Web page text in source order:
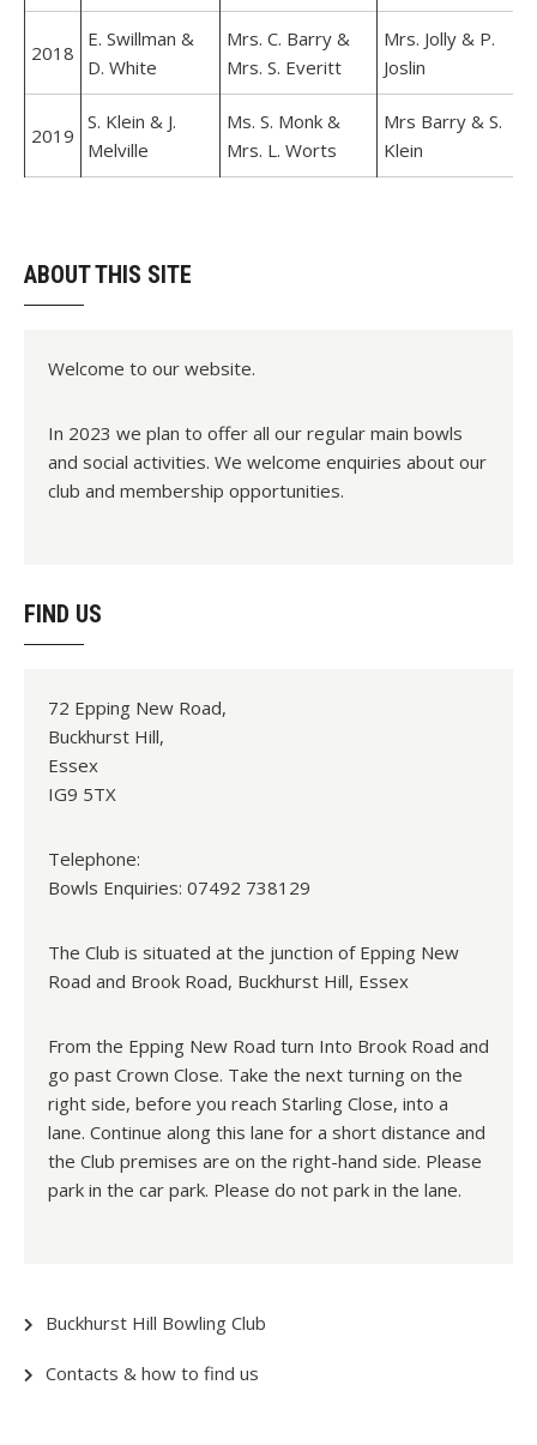
2018
E. Swillman &
D. White
Mrs. C. Barry &
Mrs. S. Everitt
Mrs. Jolly & P.
Joslin
2019
S. Klein & J.
Melville
Ms. S. Monk &
Mrs. L. Worts
Mrs Barry & S.
Klein
ABOUT THIS SITE
Welcome to our website.
In 2023 we plan to offer all our regular main bowls
and social activities. We welcome enquiries about our
club and membership opportunities.
FIND US
72 Epping New Road,
Buckhurst Hill,
Essex
IG9 5TX
Telephone:
Bowls Enquiries: 07492 738129
The Club is situated at the junction of Epping New
Road and Brook Road, Buckhurst Hill, Essex
From the Epping New Road turn Into Brook Road and
go past Crown Close. Take the next turning on the
right side, before you reach Starling Close, into a
lane. Continue along this lane for a short distance and
the Club premises are on the right-hand side. Please
park in the car park. Please do not park in the lane.
Buckhurst Hill Bowling Club
Contacts & how to find us